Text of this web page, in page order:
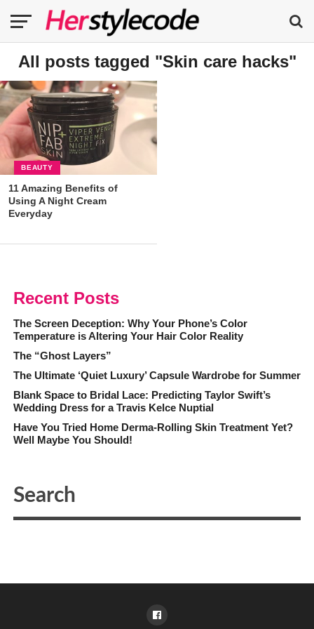
All posts tagged "Skin care hacks"
BEAUTY
11 Amazing Benefits of
Using A Night Cream
Everyday
Recent Posts
The Screen Deception: Why Your Phone’s Color
Temperature is Altering Your Hair Color Reality
The “Ghost Layers”
The Ultimate ‘Quiet Luxury’ Capsule Wardrobe for Summer
Blank Space to Bridal Lace: Predicting Taylor Swift’s
Wedding Dress for a Travis Kelce Nuptial
Have You Tried Home Derma-Rolling Skin Treatment Yet?
Well Maybe You Should!